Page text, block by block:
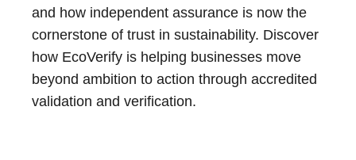
and how independent assurance is now the
cornerstone of trust in sustainability. Discover
how EcoVerify is helping businesses move
beyond ambition to action through accredited
validation and verification.